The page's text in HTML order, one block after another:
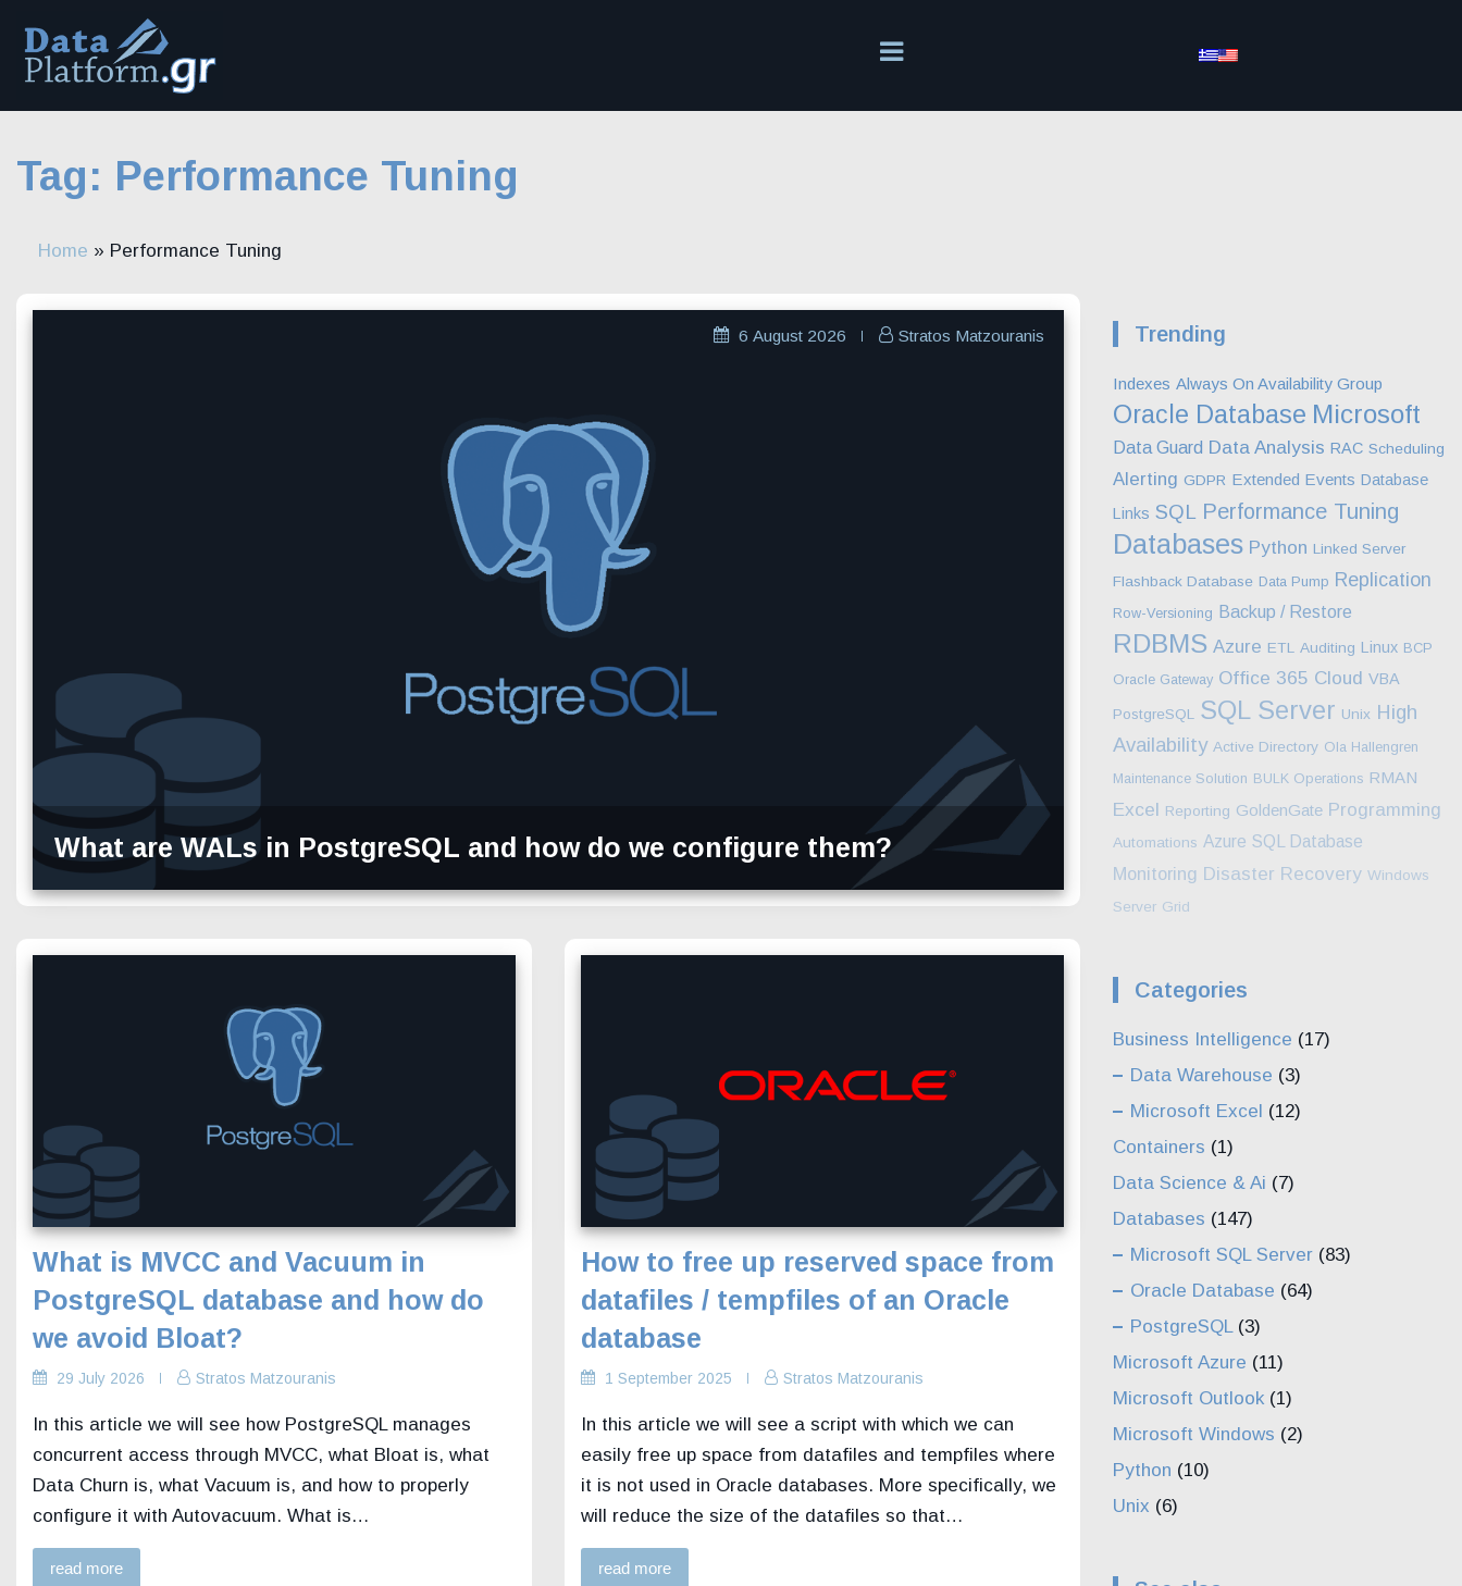
content
Tag: Performance Tuning
Home » Performance Tuning
What are WALs in PostgreSQL and how do we configure them?
6 August 2026 Stratos Matzouranis
What is MVCC and Vacuum in
PostgreSQL database and how do
we avoid Bloat?
29 July 2026 Stratos Matzouranis
In this article we will see how PostgreSQL manages
concurrent access through MVCC, what Bloat is, what
Data Churn is, what Vacuum is, and how to properly
configure it with Autovacuum. What is…
read more
How to free up reserved space from
datafiles / tempfiles of an Oracle
database
1 September 2025 Stratos Matzouranis
In this article we will see a script with which we can
easily free up space from datafiles and tempfiles where
it is not used in Oracle databases. More specifically, we
will reduce the size of the datafiles so that…
read more
Trending
Indexes Always On Availability Group
Oracle Database Microsoft
Data Guard Data Analysis RAC Scheduling
Alerting GDPR Extended Events Database
Links SQL Performance Tuning
Databases Python Linked Server
Flashback Database Data Pump Replication
Row-Versioning Backup / Restore
RDBMS Azure ETL Auditing Linux BCP
Oracle Gateway Office 365 Cloud VBA
PostgreSQL SQL Server Unix High
Availability Active Directory Ola Hallengren
Maintenance Solution BULK Operations RMAN
Excel Reporting GoldenGate Programming
Automations Azure SQL Database
Monitoring Disaster Recovery Windows
Server Grid
Categories
Business Intelligence (17)
Data Warehouse (3)
Microsoft Excel (12)
Containers (1)
Data Science & Ai (7)
Databases (147)
Microsoft SQL Server (83)
Oracle Database (64)
PostgreSQL(3)
Microsoft Azure (11)
Microsoft Outlook (1)
Microsoft Windows (2)
Python (10)
Unix (6)